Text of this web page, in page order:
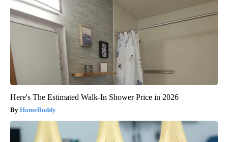
Here's The Estimated Walk-In Shower Price in 2026
HomeBuddy